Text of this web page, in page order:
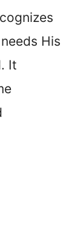
His
It